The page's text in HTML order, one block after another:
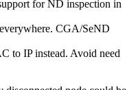
for ND inspection in
CGA/SeND
to IP instead. Avoid need